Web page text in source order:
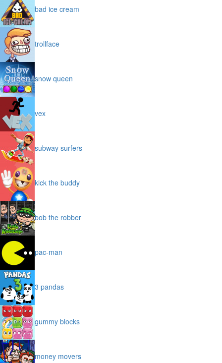
bad ice cream
trollface
snow queen
vex
subway surfers
kick the buddy
bob the robber
pac-man
3 pandas
gummy blocks
money movers